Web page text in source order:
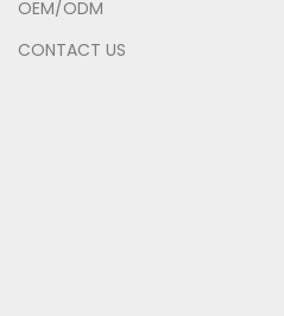
OEM/ODM
CONTACT US